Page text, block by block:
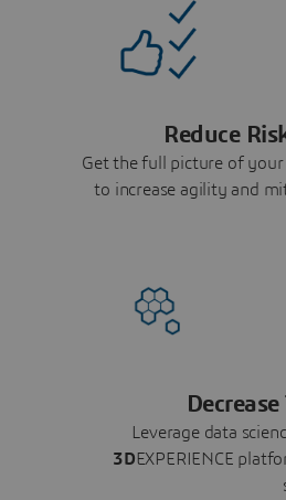
Reduce
Get the full picture of your
to increase agility and
Leverage data
3DEXPERIENCE